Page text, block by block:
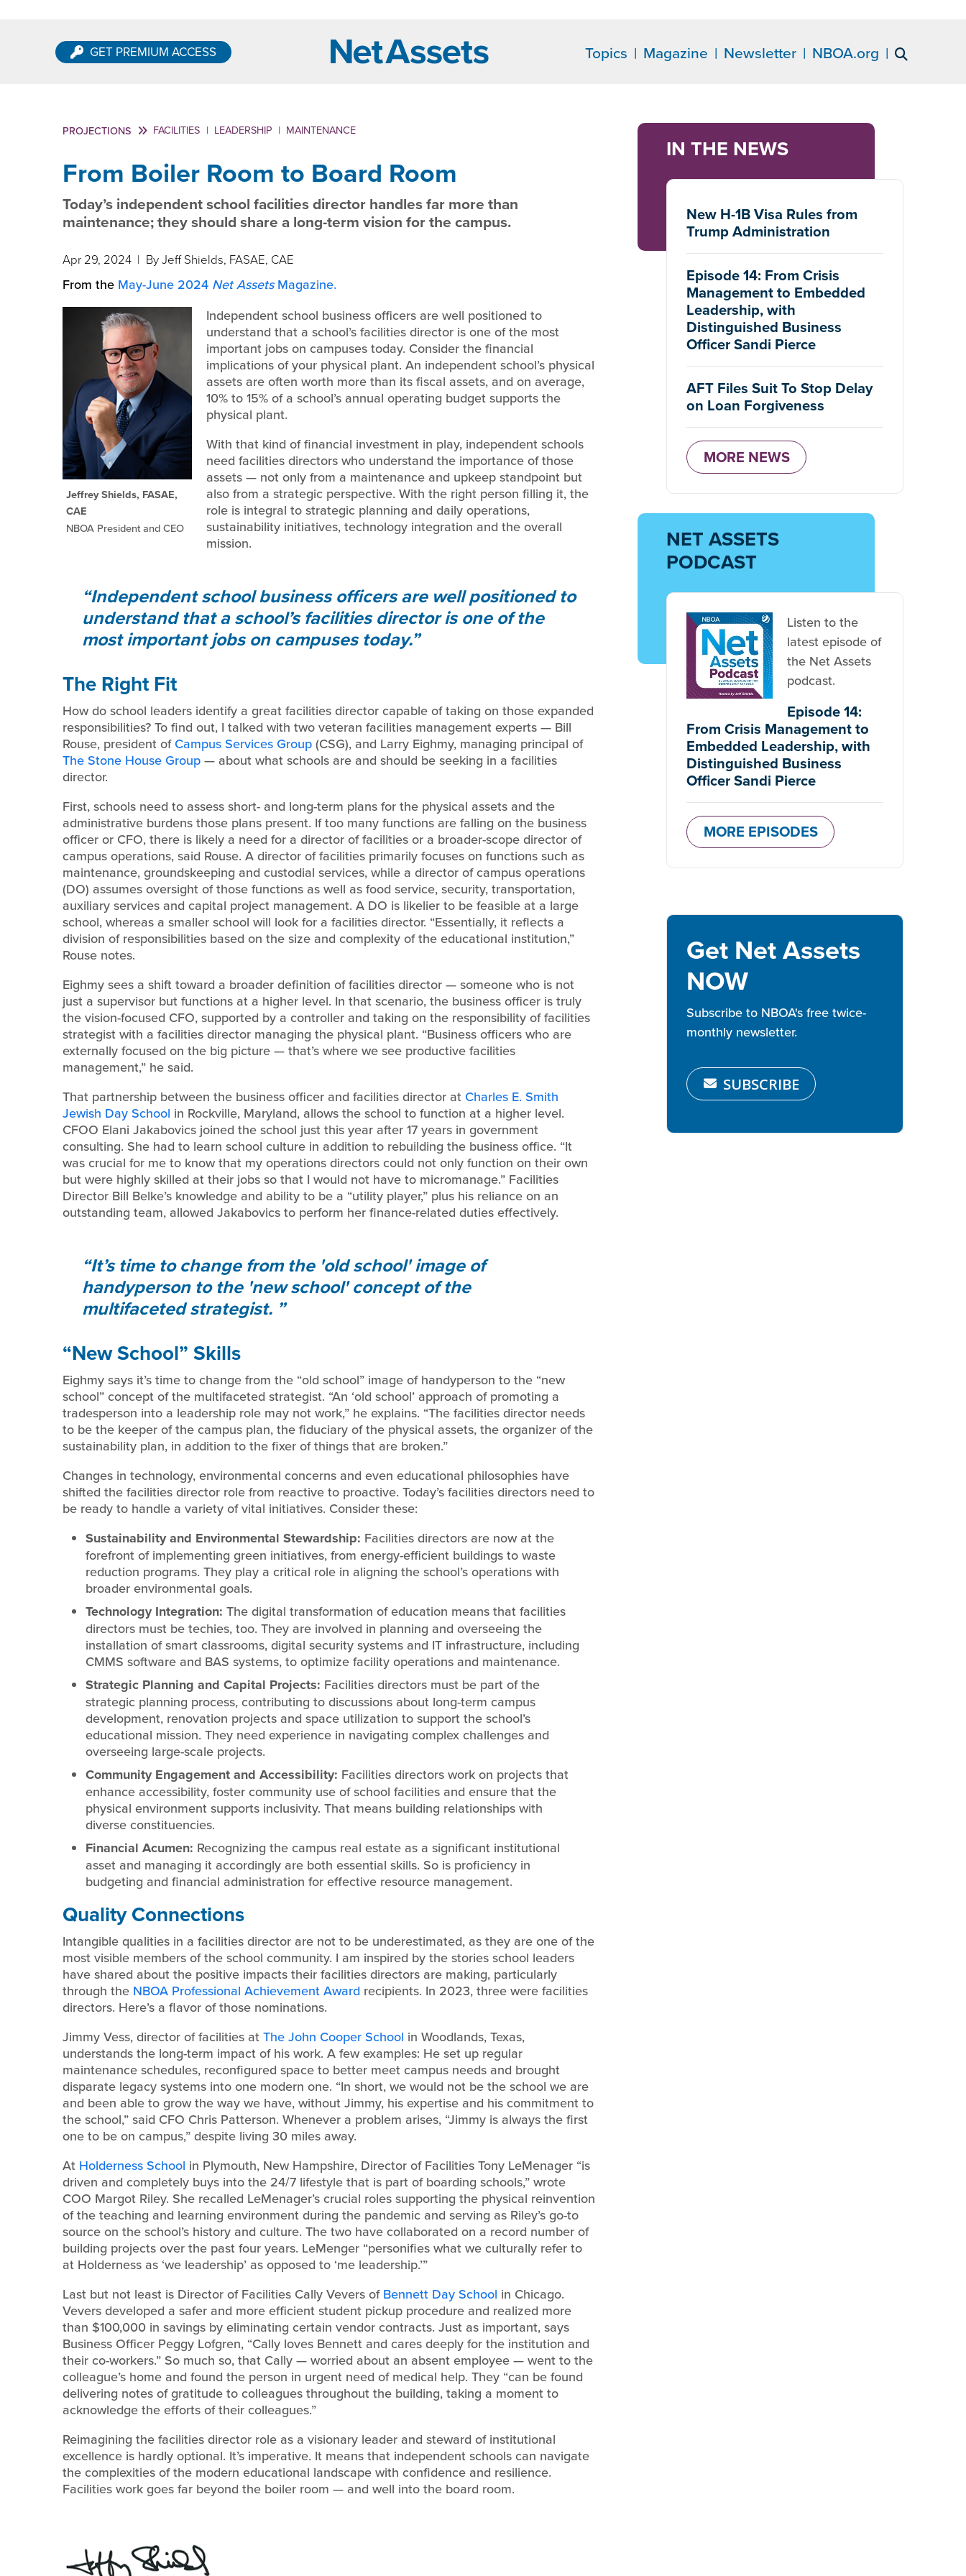
GET PREMIUM ACCESS Topics Magazine Newsletter NBOA.org
PROJECTIONS FACILITIES | LEADERSHIP | MAINTENANCE
From Boiler Room to Board Room
Today’s independent school facilities director handles far more than
maintenance; they should share a long-term vision for the campus.
Apr 29, 2024 | By Jeff Shields, FASAE, CAE
From the May-June 2024 Net AssetsMagazine.
Jeffrey Shields, FASAE,
CAE
NBOA President and CEO
Independent school business officers are well positioned to
understand that a school’s facilities director is one of the most
important jobs on campuses today. Consider the financial
implications of your physical plant. An independent school’s physical
assets are often worth more than its fiscal assets, and on average,
10% to 15% of a school’s annual operating budget supports the
physical plant.
With that kind of financial investment in play, independent schools
need facilities directors who understand the importance of those
assets — not only from a maintenance and upkeep standpoint but
also from a strategic perspective. With the right person filling it, the
role is integral to strategic planning and daily operations,
sustainability initiatives, technology integration and the overall
mission.
Independent school business officers are well positioned to
understand that a school’s facilities director is one of the
most important jobs on campuses today.
The Right Fit
How do school leaders identify a great facilities director capable of taking on those expanded
responsibilities? To find out, I talked with two veteran facilities management experts — Bill
Rouse, president of Campus Services Group (CSG), and Larry Eighmy, managing principal of
The Stone House Group — about what schools are and should be seeking in a facilities
director.
First, schools need to assess short- and long-term plans for the physical assets and the
administrative burdens those plans present. If too many functions are falling on the business
officer or CFO, there is likely a need for a director of facilities or a broader-scope director of
campus operations, said Rouse. A director of facilities primarily focuses on functions such as
maintenance, groundskeeping and custodial services, while a director of campus operations
(DO) assumes oversight of those functions as well as food service, security, transportation,
auxiliary services and capital project management. A DO is likelier to be feasible at a large
school, whereas a smaller school will look for a facilities director. “Essentially, it reflects a
division of responsibilities based on the size and complexity of the educational institution,”
Rouse notes.
Eighmy sees a shift toward a broader definition of facilities director — someone who is not
just a supervisor but functions at a higher level. In that scenario, the business officer is truly
the vision-focused CFO, supported by a controller and taking on the responsibility of facilities
strategist with a facilities director managing the physical plant. “Business officers who are
externally focused on the big picture — that’s where we see productive facilities
management,” he said.
That partnership between the business officer and facilities director at Charles E. Smith
Jewish Day School in Rockville, Maryland, allows the school to function at a higher level.
CFOO Elani Jakabovics joined the school just this year after 17 years in government
consulting. She had to learn school culture in addition to rebuilding the business office. “It
was crucial for me to know that my operations directors could not only function on their own
but were highly skilled at their jobs so that I would not have to micromanage.” Facilities
Director Bill Belke’s knowledge and ability to be a “utility player,” plus his reliance on an
outstanding team, allowed Jakabovics to perform her finance-related duties effectively.
It’s time to change from the 'old school' image of
handyperson to the 'new school' concept of the
multifaceted strategist.
“New School” Skills
Eighmy says it’s time to change from the “old school” image of handyperson to the “new
school” concept of the multifaceted strategist. “An ‘old school’ approach of promoting a
tradesperson into a leadership role may not work,” he explains. “The facilities director needs
to be the keeper of the campus plan, the fiduciary of the physical assets, the organizer of the
sustainability plan, in addition to the fixer of things that are broken.”
Changes in technology, environmental concerns and even educational philosophies have
shifted the facilities director role from reactive to proactive. Today’s facilities directors need to
be ready to handle a variety of vital initiatives. Consider these:
Sustainability and Environmental Stewardship: Facilities directors are now at the
forefront of implementing green initiatives, from energy-efficient buildings to waste
reduction programs. They play a critical role in aligning the school’s operations with
broader environmental goals.
Technology Integration: The digital transformation of education means that facilities
directors must be techies, too. They are involved in planning and overseeing the
installation of smart classrooms, digital security systems and IT infrastructure, including
CMMS software and BAS systems, to optimize facility operations and maintenance.
Strategic Planning and Capital Projects: Facilities directors must be part of the
strategic planning process, contributing to discussions about long-term campus
development, renovation projects and space utilization to support the school’s
educational mission. They need experience in navigating complex challenges and
overseeing large-scale projects.
Community Engagement and Accessibility: Facilities directors work on projects that
enhance accessibility, foster community use of school facilities and ensure that the
physical environment supports inclusivity. That means building relationships with
diverse constituencies.
Financial Acumen: Recognizing the campus real estate as a significant institutional
asset and managing it accordingly are both essential skills. So is proficiency in
budgeting and financial administration for effective resource management.
Quality Connections
Intangible qualities in a facilities director are not to be underestimated, as they are one of the
most visible members of the school community. I am inspired by the stories school leaders
have shared about the positive impacts their facilities directors are making, particularly
through the NBOA Professional Achievement Award recipients. In 2023, three were facilities
directors. Here’s a flavor of those nominations.
Jimmy Vess, director of facilities at The John Cooper School in Woodlands, Texas,
understands the long-term impact of his work. A few examples: He set up regular
maintenance schedules, reconfigured space to better meet campus needs and brought
disparate legacy systems into one modern one. “In short, we would not be the school we are
and been able to grow the way we have, without Jimmy, his expertise and his commitment to
the school,” said CFO Chris Patterson. Whenever a problem arises, “Jimmy is always the first
one to be on campus,” despite living 30 miles away.
At Holderness School in Plymouth, New Hampshire, Director of Facilities Tony LeMenager “is
driven and completely buys into the 24/7 lifestyle that is part of boarding schools,” wrote
COO Margot Riley. She recalled LeMenager’s crucial roles supporting the physical reinvention
of the teaching and learning environment during the pandemic and serving as Riley’s go-to
source on the school’s history and culture. The two have collaborated on a record number of
building projects over the past four years. LeMenger “personifies what we culturally refer to
at Holderness as ‘we leadership’ as opposed to ‘me leadership.’”
Last but not least is Director of Facilities Cally Vevers of Bennett Day School in Chicago.
Vevers developed a safer and more efficient student pickup procedure and realized more
than $100,000 in savings by eliminating certain vendor contracts. Just as important, says
Business Officer Peggy Lofgren, “Cally loves Bennett and cares deeply for the institution and
their co-workers.” So much so, that Cally — worried about an absent employee — went to the
colleague’s home and found the person in urgent need of medical help. They “can be found
delivering notes of gratitude to colleagues throughout the building, taking a moment to
acknowledge the efforts of their colleagues.”
Reimagining the facilities director role as a visionary leader and steward of institutional
excellence is hardly optional. It’s imperative. It means that independent schools can navigate
the complexities of the modern educational landscape with confidence and resilience.
Facilities work goes far beyond the boiler room — and well into the board room.
IN THE NEWS
New H-1B Visa Rules from
Trump Administration
Episode 14: From Crisis
Management to Embedded
Leadership, with
Distinguished Business
Officer Sandi Pierce
AFT Files Suit To Stop Delay
on Loan Forgiveness
MORE NEWS
NET ASSETS
PODCAST
Listen to the
latest episode of
the Net Assets
podcast.
Episode 14:
From Crisis Management to
Embedded Leadership, with
Distinguished Business
Officer Sandi Pierce
MORE EPISODES
Get Net Assets
NOW
Subscribe to NBOA's free twice-
monthly newsletter.
SUBSCRIBE